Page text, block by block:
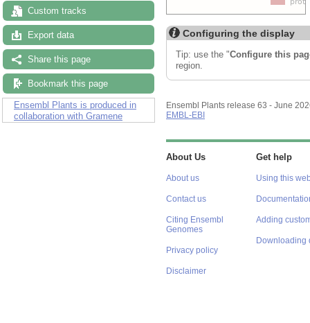
Custom tracks
Export data
Share this page
Bookmark this page
Ensembl Plants is produced in
collaboration with Gramene
Configuring the display
Tip: use the "Configure this
region.
Ensembl Plants release 63 - June
EMBL-EBI
About Us
About us
Contact us
Citing Ensembl
Genomes
Privacy policy
Disclaimer
Get help
Using this
Adding
Downloading